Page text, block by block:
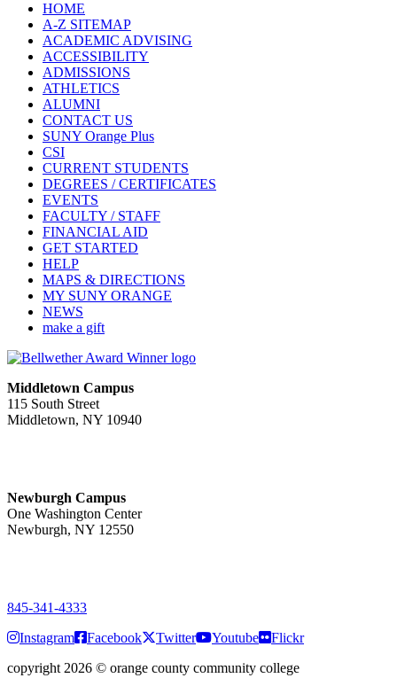
HOME
A-Z SITEMAP
ACADEMIC ADVISING
ACCESSIBILITY
ADMISSIONS
ATHLETICS
ALUMNI
CONTACT US
SUNY Orange Plus
CSI
CURRENT STUDENTS
DEGREES / CERTIFICATES
EVENTS
FACULTY / STAFF
FINANCIAL AID
GET STARTED
HELP
MAPS & DIRECTIONS
MY SUNY ORANGE
NEWS
make a gift
Middletown Campus
115 South Street
Middletown, NY 10940
Newburgh Campus
One Washington Center
Newburgh, NY 12550
845-341-4333
Instagram
Facebook Twitter Youtube
Flickr
copyright 2026 © orange county community college